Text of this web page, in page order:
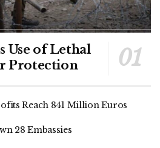
Use of Lethal
Protection
Reach 841 Million Euros
28 Embassies